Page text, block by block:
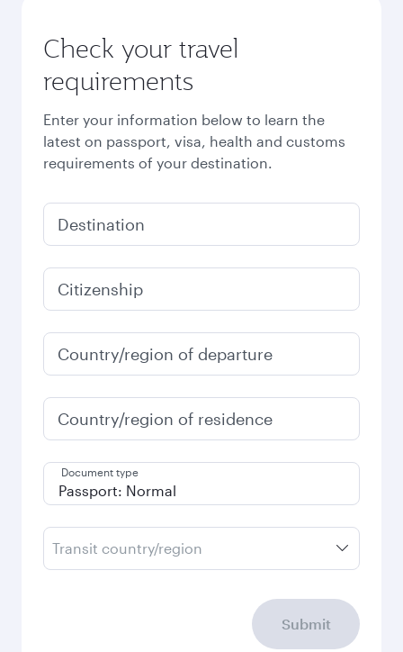
Check your travel
requirements
Enter your information below to learn the
latest on passport, visa, health and customs
requirements of your destination.
Destination
Citizenship
Country/region of departure
Country/region of residence
Document type
Transit country/region
Submit